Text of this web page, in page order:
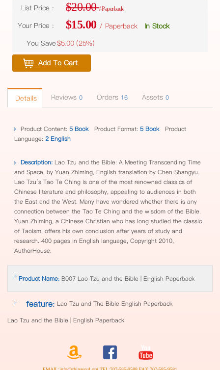
List Price : $20.00/ Paperback
Your Price : $15.00 / Paperback
In Stock
You Save $5.00 (25%)
Add To Cart
Details Reviews 0 Orders 16 Assets 0
Product Content: 5 Book Product Format: 5 Book
Product
Language: 2 English
Description: Lao Tzu and the Bible: A Meeting Transcending Time
and Space, by Yuan Zhiming, English translation by Chen Shangyu.
Lao Tzu’s Tao Te Ching is one of the most renowned classics of
Chinese literature and philosophy, appealing to audiences in both
the East and the West. Many have wondered whether there is any
connection between the Tao Te Ching and the wisdom of the Bible.
Yuan Zhiming, a Chinese Christian who has long studied the classic
of Taoism, offers his own conclusion after years of study and
research. 400 pages in English language, Copyright 2010,
AuthorHouse.
Product Name: B007 Lao Tzu and the Bible | English Paperback
feature: Lao Tzu and The Bible English Paperback
Lao Tzu and the Bible | English Paperback